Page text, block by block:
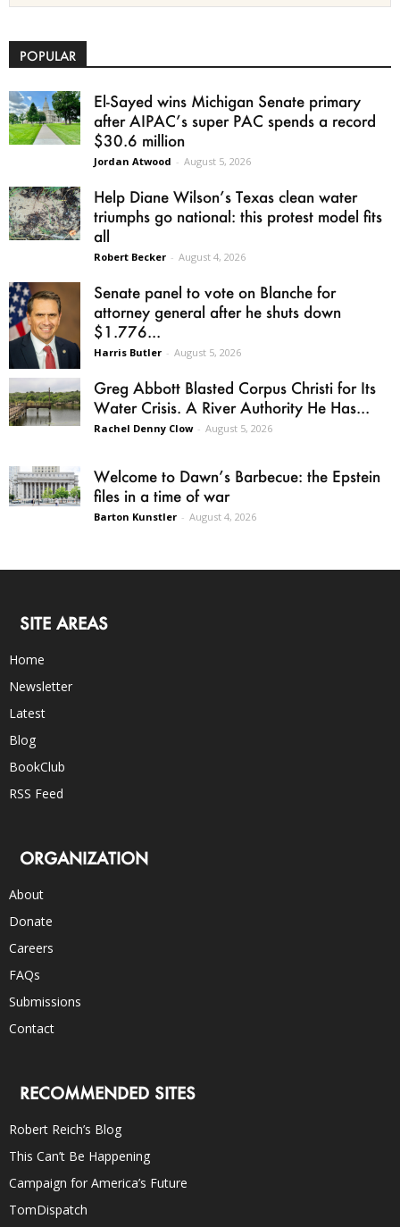
POPULAR
El-Sayed wins Michigan Senate primary
after AIPAC’s super PAC spends a record
$30.6 million
Jordan Atwood - August 5, 2026
Help Diane Wilson’s Texas clean water
triumphs go national: this protest model fits
all
Robert Becker - August 4, 2026
Senate panel to vote on Blanche for
attorney general after he shuts down
$1.776...
Harris Butler - August 5, 2026
Greg Abbott Blasted Corpus Christi for Its
Water Crisis. A River Authority He Has...
Rachel Denny Clow - August 5, 2026
Welcome to Dawn’s Barbecue: the Epstein
files in a time of war
Barton Kunstler - August 4, 2026
SITE AREAS
Home
Newsletter
Latest
Blog
BookClub
RSS Feed
ORGANIZATION
About
Donate
Careers
FAQs
Submissions
Contact
RECOMMENDED SITES
Robert Reich’s Blog
This Can’t Be Happening
Campaign for America’s Future
TomDispatch